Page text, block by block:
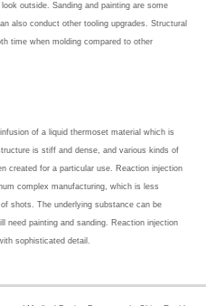
outside. Sanding and painting are some
also conduct other tooling upgrades. Structural
time when molding compared to other
of a liquid thermoset material which is
is stiff and dense, and various kinds of
created for a particular use. Reaction injection
complex manufacturing, which is less
shots. The underlying substance can be
need painting and sanding. Reaction injection
sophisticated detail.